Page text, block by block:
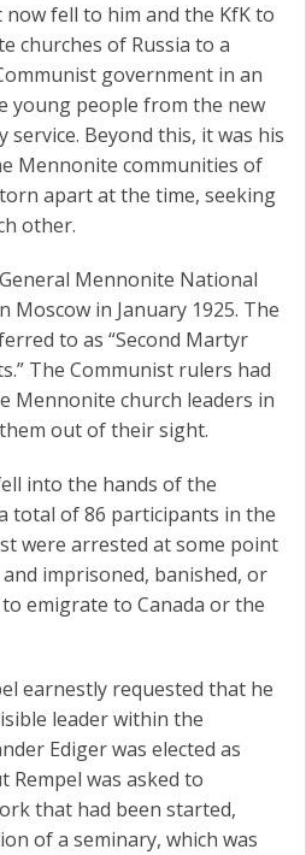
now fell to him and the KfK to
churches of Russia to a
government in an
young people from the new
service. Beyond this, it was his
Mennonite communities of
apart at the time, seeking
other.
Mennonite National
Moscow in January 1925. The
to as “Second Martyr
The Communist rulers had
Mennonite church leaders in
out of their sight.
into the hands of the
total of 86 participants in the
were arrested at some point
imprisoned, banished, or
emigrate to Canada or the
earnestly requested that he
leader within the
Ediger was elected as
Rempel was asked to
that had been started,
of a seminary, which was